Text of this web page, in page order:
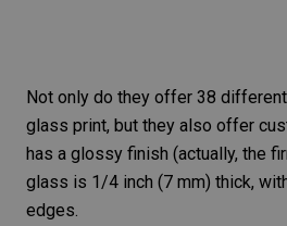
Not only do they offer 38
glass print, but they also offer
has a glossy finish (actually, the
glass is 1/4 inch (7 mm) thick,
edges.